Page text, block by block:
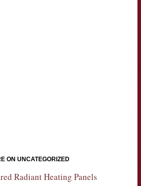
ON UNCATEGORIZED
Radiant Heating Panels